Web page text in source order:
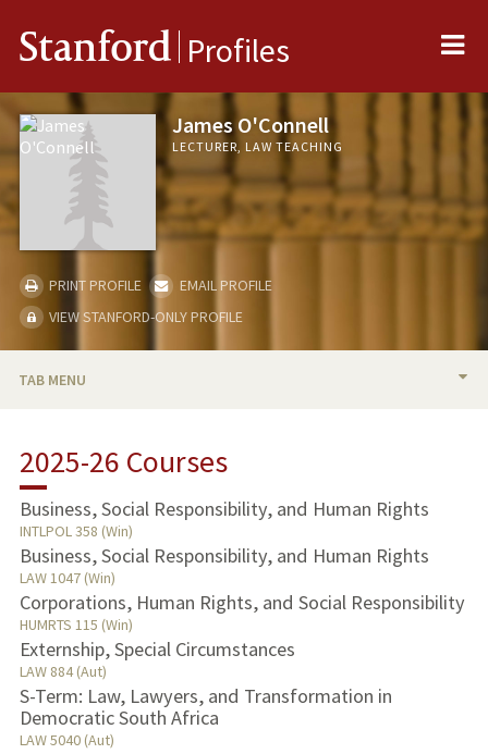
Stanford Profiles
James O'Connell
LECTURER, LAW TEACHING
PRINT PROFILE
EMAIL PROFILE
VIEW STANFORD-ONLY PROFILE
TAB MENU
TEACHING
2025-26 Courses
Business, Social Responsibility, and Human Rights
INTLPOL 358 (Win)
Business, Social Responsibility, and Human Rights
LAW 1047 (Win)
Corporations, Human Rights, and Social Responsibility
HUMRTS 115 (Win)
Externship, Special Circumstances
LAW 884 (Aut)
S-Term: Law, Lawyers, and Transformation in
Democratic South Africa
LAW 5040 (Aut)